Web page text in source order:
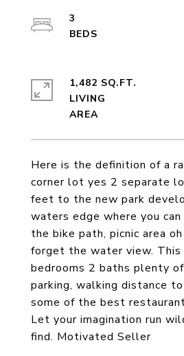
Here is the definition of a
corner lot yes 2 separate
feet to the new park
waters edge where you can
the bike path, picnic area
forget the water view. This
bedrooms 2 baths plenty
parking, walking distance to
some of the best
Let your imagination run
find. Motivated Seller
3
1,482 SQ.FT.
LIVING